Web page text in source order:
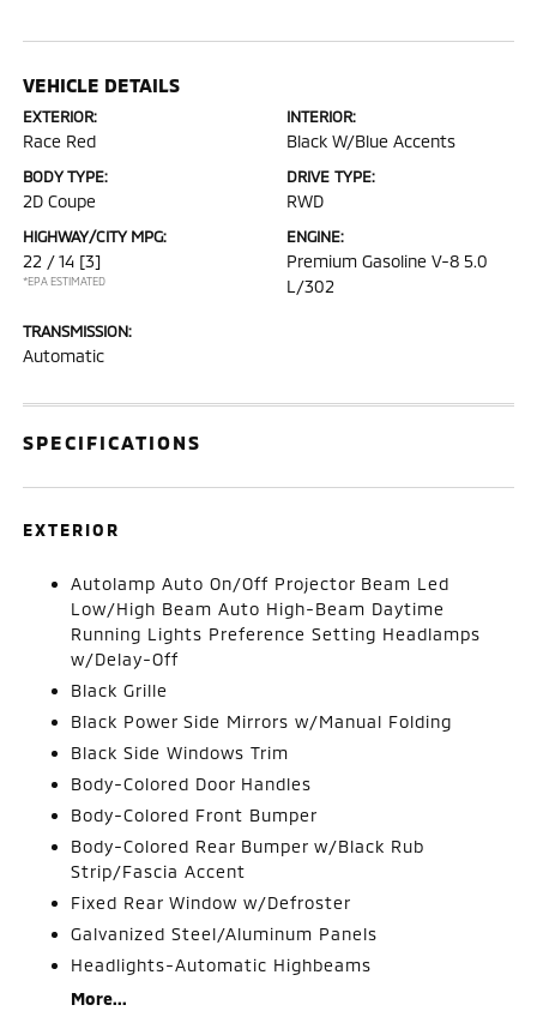
VEHICLE DETAILS
EXTERIOR:
Race Red
INTERIOR:
Black W/Blue Accents
BODY TYPE:
2D Coupe
DRIVE TYPE:
RWD
HIGHWAY/CITY MPG:
22 / 14 [3]
*EPA ESTIMATED
ENGINE:
Premium Gasoline V-8 5.0
L/302
TRANSMISSION:
Automatic
SPECIFICATIONS
EXTERIOR
Autolamp Auto On/Off Projector Beam Led
Low/High Beam Auto High-Beam Daytime
Running Lights Preference Setting Headlamps
w/Delay-Off
Black Grille
Black Power Side Mirrors w/Manual Folding
Black Side Windows Trim
Body-Colored Door Handles
Body-Colored Front Bumper
Body-Colored Rear Bumper w/Black Rub
Strip/Fascia Accent
Fixed Rear Window w/Defroster
Galvanized Steel/Aluminum Panels
Headlights-Automatic Highbeams
More...